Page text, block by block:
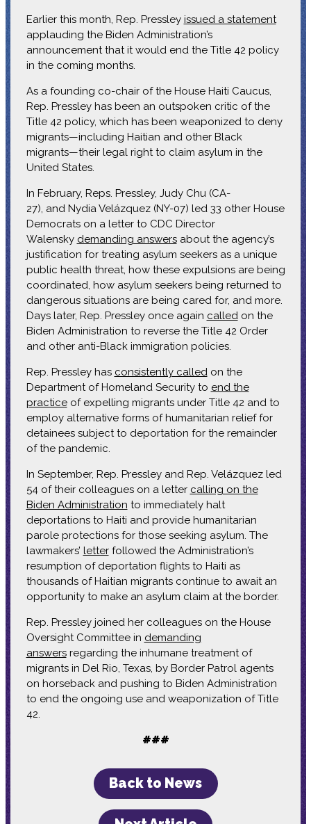
Earlier this month, Rep. Pressley issued a statement
applauding the Biden Administration’s
announcement that it would end the Title 42 policy
in the coming months.
As a founding co-chair of the House Haiti Caucus,
Rep. Pressley has been an outspoken critic of the
Title 42 policy, which has been weaponized to deny
migrants—including Haitian and other Black
migrants—their legal right to claim asylum in the
United States.
In February, Reps. Pressley, Judy Chu (CA-
27), and Nydia Velázquez (NY-07) led 33 other House
Democrats on a letter to CDC Director
Walensky demanding answersabout the agency’s
justification for treating asylum seekers as a unique
public health threat, how these expulsions are being
coordinated, how asylum seekers being returned to
dangerous situations are being cared for, and more.
Days later, Rep. Pressley once again calledon the
Biden Administration to reverse the Title 42 Order
and other anti-Black immigration policies.
Rep. Pressley has consistently calledon the
Department of Homeland Security to end the
practiceof expelling migrants under Title 42 and to
employ alternative forms of humanitarian relief for
detainees subject to deportation for the remainder
of the pandemic.
In September, Rep. Pressley and Rep. Velázquez led
54 of their colleagues on a letter calling on the
Biden Administration to immediately halt
deportations to Haiti and provide humanitarian
parole protections for those seeking asylum. The
lawmakers’ letterfollowed the Administration’s
resumption of deportation flights to Haiti as
thousands of Haitian migrants continue to await an
opportunity to make an asylum claim at the border.
Rep. Pressley joined her colleagues on the House
Oversight Committee in demanding
answersregarding the inhumane treatment of
migrants in Del Rio, Texas, by Border Patrol agents
on horseback and pushing to Biden Administration
to end the ongoing use and weaponization of Title
42.
###
Back to News